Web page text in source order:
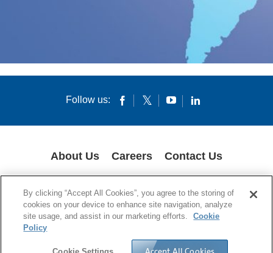
Follow us:
About Us Careers Contact Us
PRIVACY POLICY
© 1994-2020 Corning Incorporated All Rights Reserved.
By clicking “Accept All Cookies”, you agree to the storing of
cookies on your device to enhance site navigation, analyze
site usage, and assist in our marketing efforts.
Cookie
Policy